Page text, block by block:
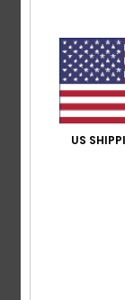
12. Juli 2026
Feels lovely
Comfort: 5/5
Material: 5/5
US